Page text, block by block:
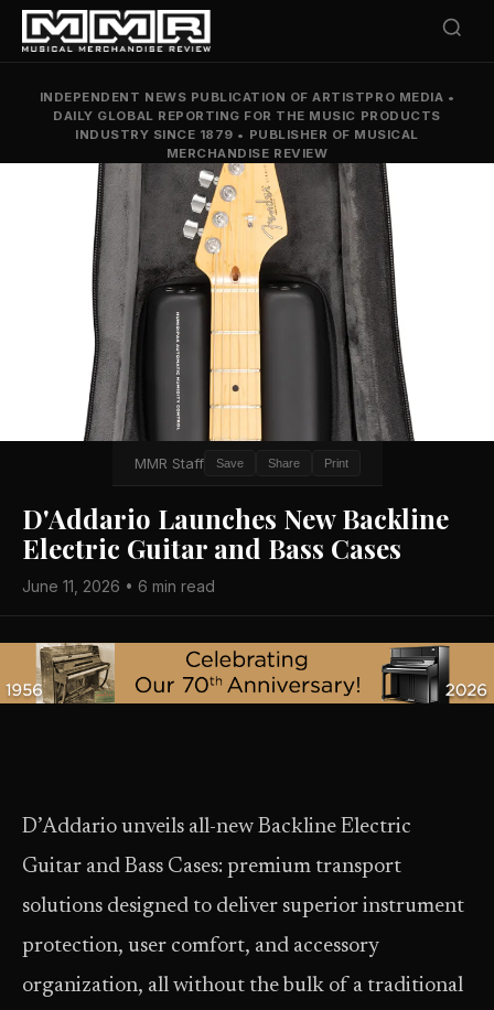
INDEPENDENT NEWS PUBLICATION OF ARTISTPRO MEDIA •
DAILY GLOBAL REPORTING FOR THE MUSIC PRODUCTS
INDUSTRY SINCE 1879 • PUBLISHER OF MUSICAL
MERCHANDISE REVIEW
MMR Staff Save Share Print
D'Addario Launches New Backline
Electric Guitar and Bass Cases
June 11, 2026 • 6 min read
D’Addario unveils all-new Backline Electric
Guitar and Bass Cases: premium transport
solutions designed to deliver superior instrument
protection, user comfort, and accessory
organization, all without the bulk of a traditional